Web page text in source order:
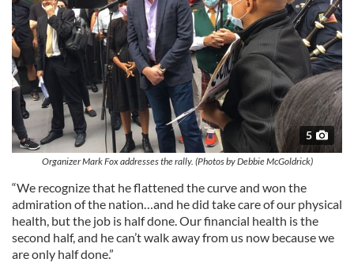
5
Organizer Mark Fox addresses the rally. (Photos by Debbie McGoldrick)
“We recognize that he flattened the curve and won the
admiration of the nation…and he did take care of our physical
health, but the job is half done. Our financial health is the
second half, and he can’t walk away from us now because we
are only half done.”